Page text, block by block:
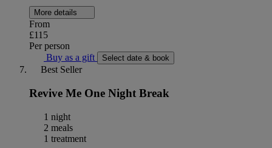
More details
From
£115
Per person
Buy as a gift
Select date & book
Best Seller
Revive Me One Night Break
1 night
2 meals
1 treatment